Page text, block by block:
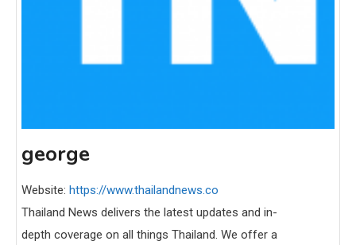
george
Website: https://www.thailandnews.co
Thailand News delivers the latest updates and in-
depth coverage on all things Thailand. We offer a